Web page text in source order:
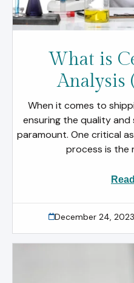
What is
Analysis
When it comes to
ensuring the quality
paramount. One critical
process is the
December 24, 2023